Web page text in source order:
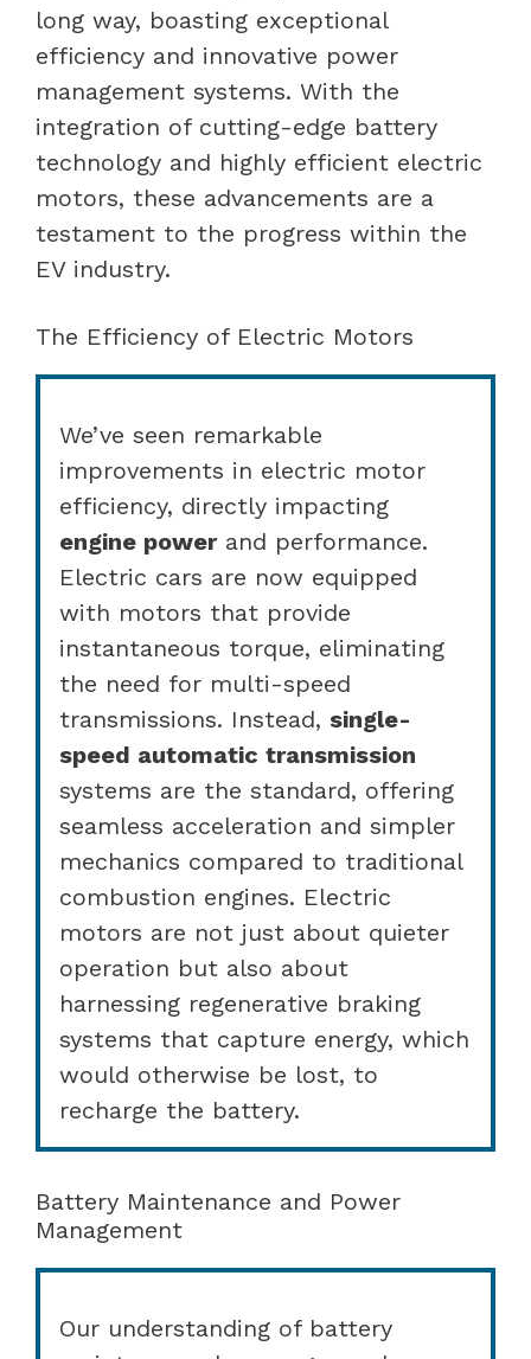
long way, boasting exceptional
efficiency and innovative power
management systems. With the
integration of cutting-edge battery
technology and highly efficient electric
motors, these advancements are a
testament to the progress within the
EV industry.
The Efficiency of Electric Motors
We’ve seen remarkable
improvements in electric motor
efficiency, directly impacting
engine powerand performance.
Electric cars are now equipped
with motors that provide
instantaneous torque, eliminating
the need for multi-speed
transmissions. Instead, single-
speed automatic transmission
systems are the standard, offering
seamless acceleration and simpler
mechanics compared to traditional
combustion engines. Electric
motors are not just about quieter
operation but also about
harnessing regenerative braking
systems that capture energy, which
would otherwise be lost, to
recharge the battery.
Battery Maintenance and Power
Management
Our understanding of battery